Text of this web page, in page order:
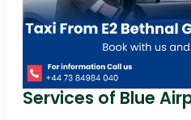
Services of Blue